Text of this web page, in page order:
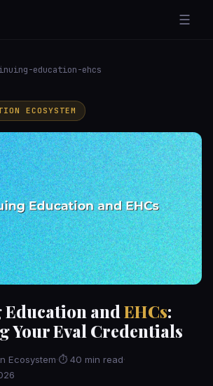
☰
education-ehcs
ECOSYSTEM
andEHCs:
Your Eval Credentials
Ecosystem·⏱ 40 min read·